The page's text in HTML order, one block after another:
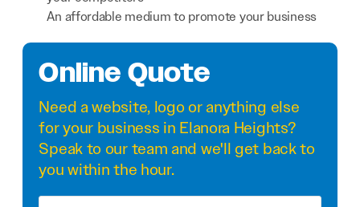
An affordable medium to promote your business
Online Quote
Need awebsite, logo or anything else
for your business in Elanora Heights?
Speak to our team and we'll get back to
you within the hour.